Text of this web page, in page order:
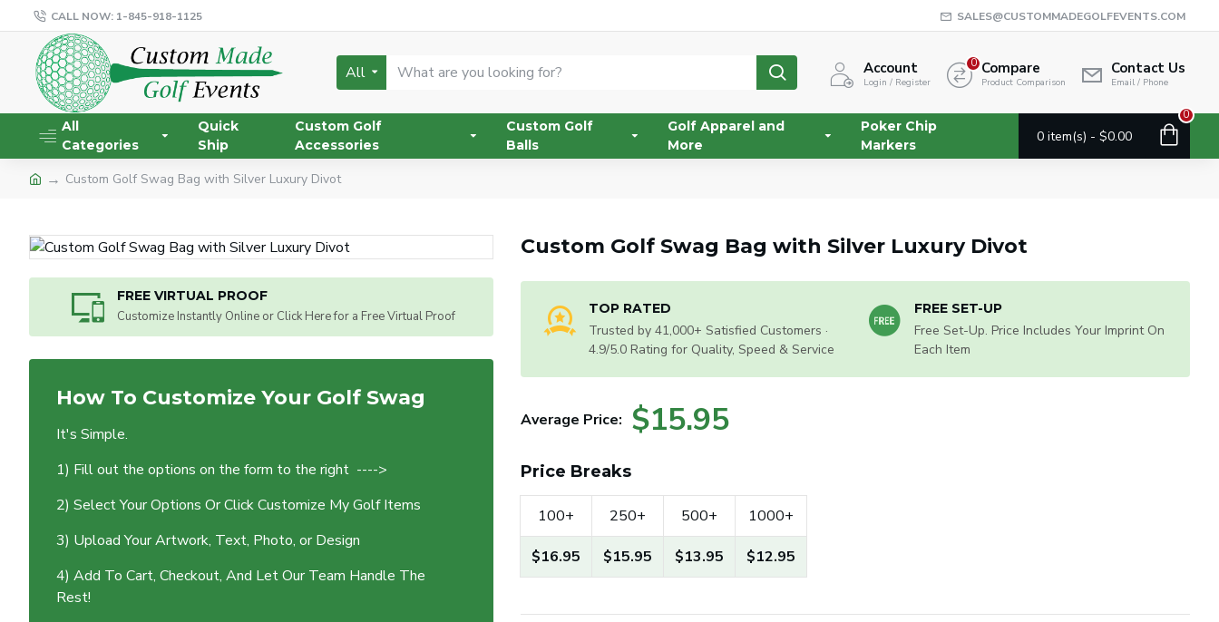
CALL NOW: 1-845-918-1125 SALES@CUSTOMMADEGOLFEVENTS.COM
All Account
Login / Register
Compare
Product Comparison
0 Contact Us
Email / Phone
All
Categories
Quick
Ship
Custom Golf
Accessories
Custom Golf
Balls
Golf Apparel and
More
Poker Chip
Markers
0 item(s) - $0.00
0
Custom Golf Swag Bag with Silver Luxury Divot
FREE VIRTUAL PROOF
Customize Instantly Online or Click Here for a Free Virtual Proof
How To Customize Your Golf Swag
It's Simple.
1) Fill out the options on the form to the right ---->
2) Select Your Options Or Click Customize My Golf Items
3) Upload Your Artwork, Text, Photo, or Design
4) Add To Cart, Checkout, And Let Our Team Handle The
Rest!
Custom Golf Swag Bag with Silver Luxury Divot
TOP RATED
Trusted by 41,000+ Satisfied Customers ·
4.9/5.0 Rating for Quality, Speed & Service
FREE SET-UP
Free Set-Up. Price Includes Your Imprint On
Each Item
Average Price: $15.95
Price Breaks
100+
$16.95
250+
$15.95
500+
$13.95
1000+
$12.95